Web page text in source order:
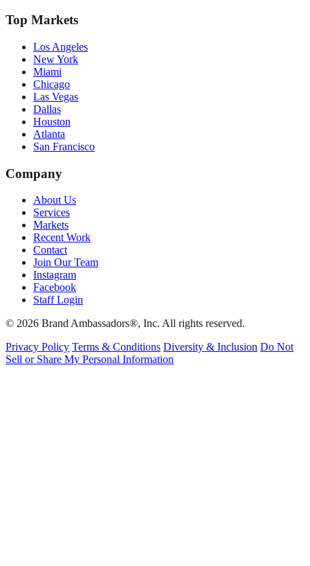
Top Markets
Los Angeles
New York
Miami
Chicago
Las Vegas
Dallas
Houston
Atlanta
San Francisco
Company
About Us
Services
Markets
Recent Work
Contact
Join Our Team
Instagram
Facebook
Staff Login
© 2026 Brand Ambassadors®, Inc. All rights reserved.
Privacy Policy Terms & Conditions Diversity & Inclusion Do Not
Sell or Share My Personal Information